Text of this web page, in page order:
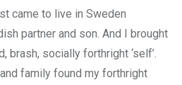
came to live in Sweden
partner and son. And I brought
brash, socially forthright ‘self’.
family found my forthright